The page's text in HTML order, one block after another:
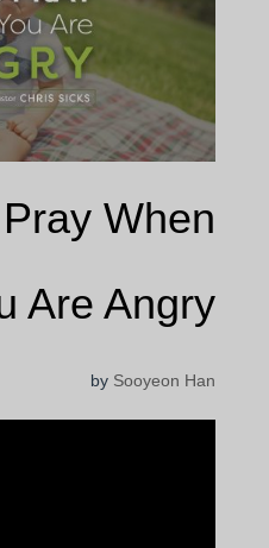
When
Are Angry
by Sooyeon Han